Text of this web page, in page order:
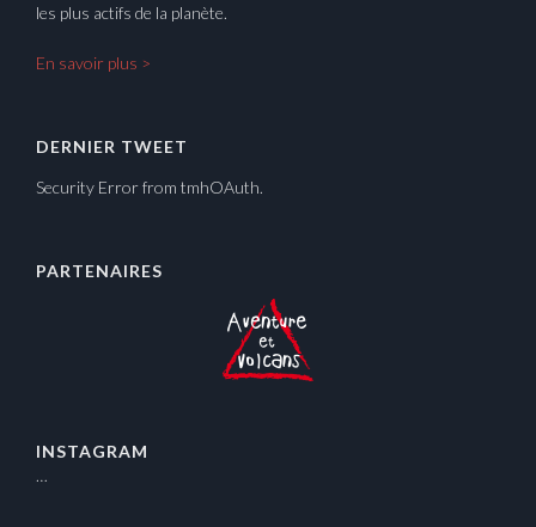
les plus actifs de la planète.
En savoir plus >
DERNIER TWEET
Security Error from tmhOAuth.
PARTENAIRES
INSTAGRAM
…